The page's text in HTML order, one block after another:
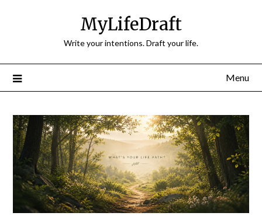
MyLifeDraft
Write your intentions. Draft your life.
Menu